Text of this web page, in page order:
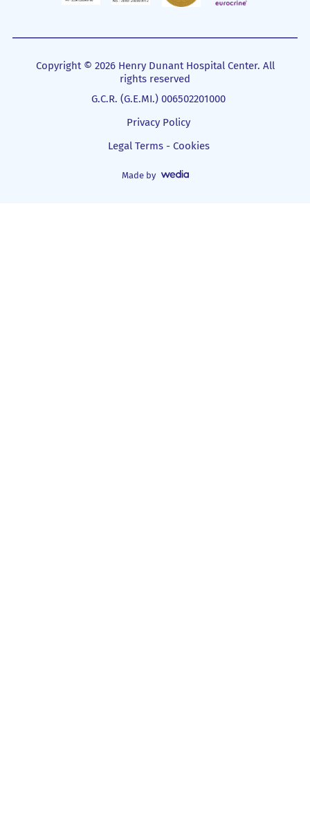
Copyright © 2026 Henry Dunant Hospital Center. All
rights reserved
G.C.R. (G.E.MI.) 006502201000
Privacy Policy
Legal Terms - Cookies
Made by